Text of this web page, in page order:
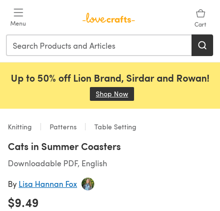
Menu Cart
Up to 50% off Lion Brand, Sirdar and Rowan!
Shop Now
Knitting Patterns Table Setting
Cats in Summer Coasters
Downloadable PDF, English
By Lisa Hannan Fox
$9.49